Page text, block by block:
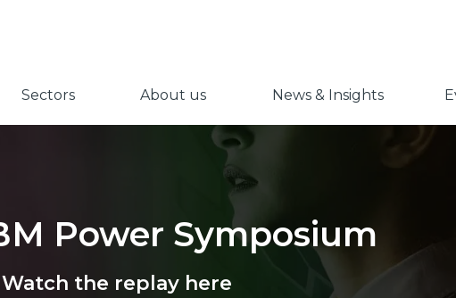
Sectors About us News & Insights
Power Symposium
Watch the replay here